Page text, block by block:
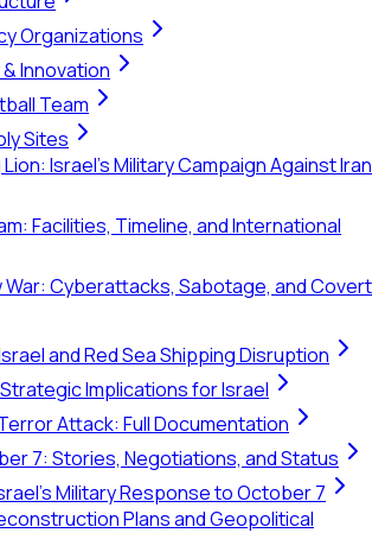
Organizations
Innovation
Team
Sites
Israel's Military Campaign Against Iran
Facilities, Timeline, and International
War: Cyberattacks, Sabotage, and Covert
and Red Sea Shipping Disruption
Implications for Israel
Attack: Full Documentation
7: Stories, Negotiations, and Status
Military Response to October 7
Plans and Geopolitical